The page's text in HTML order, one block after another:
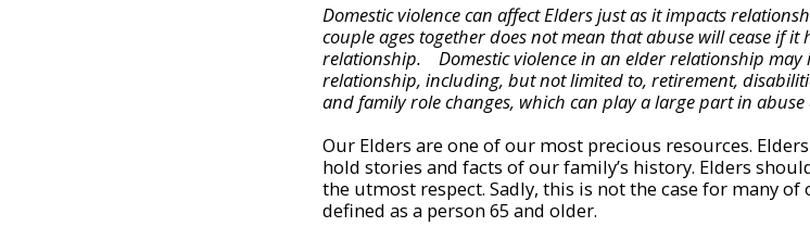
Domestic violence can affect Elders just as it impacts
couple ages together does not mean that abuse will cease if
relationship. Domestic violence in an elder relationship may
relationship, including, but not limited to, retirement,
and family role changes, which can play a large part in
Our Elders are one of our most precious resources.
hold stories and facts of our family’s history. Elders
the utmost respect. Sadly, this is not the case for many of
defined as a person 65 and older.